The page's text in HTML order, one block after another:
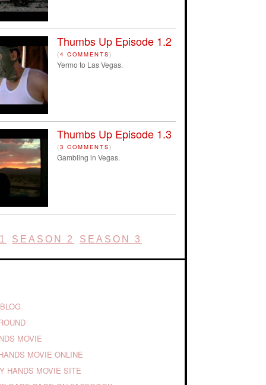
Thumbs Up Episode 1.2
(4 COMMENTS)
Yermo to Las Vegas.
Thumbs Up Episode 1.3
(3 COMMENTS)
Gambling in Vegas.
SEASON 2 SEASON 3
MOVIE
MOVIE ONLINE
HANDS MOVIE SITE